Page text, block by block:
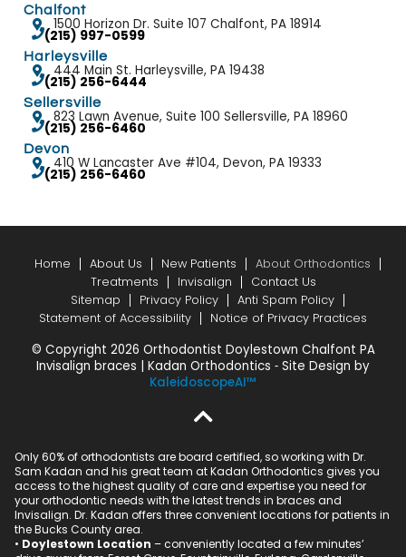
Chalfont
1500 Horizon Dr. Suite 107 Chalfont, PA 18914
(215) 997-0599
Harleysville
444 Main St. Harleysville, PA 19438
(215) 256-6444
Sellersville
823 Lawn Avenue, Suite 100 Sellersville, PA 18960
(215) 256-6460
Devon
410 W Lancaster Ave #104, Devon, PA 19333
(215) 256-6460
Home About Us New Patients
About Orthodontics
Treatments
Invisalign
Contact Us
Sitemap
Privacy Policy
Anti Spam Policy
Statement of Accessibility
Notice of Privacy Practices
© Copyright 2026 Orthodontist Doylestown Chalfont PA
Invisalign braces | Kadan Orthodontics ⁃ Site Design by
KaleidoscopeAI™
Only 60% of orthodontists are board certified, so working with Dr.
Sam Kadan and his great team at Kadan Orthodontics gives you
access to the highest quality of care and expertise you need for
your orthodontic needs with the latest trends in braces and
Invisalign. Dr. Kadan offers three convenient locations for patients in
the Bucks County area.
• Doylestown Location – conveniently located a few minutes’